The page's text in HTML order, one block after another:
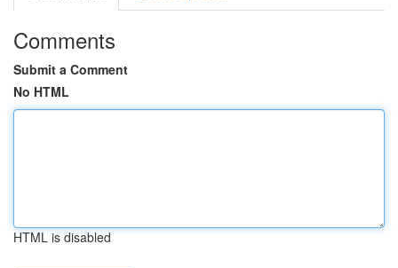
Comments
Submit a Comment
No HTML
HTML is disabled